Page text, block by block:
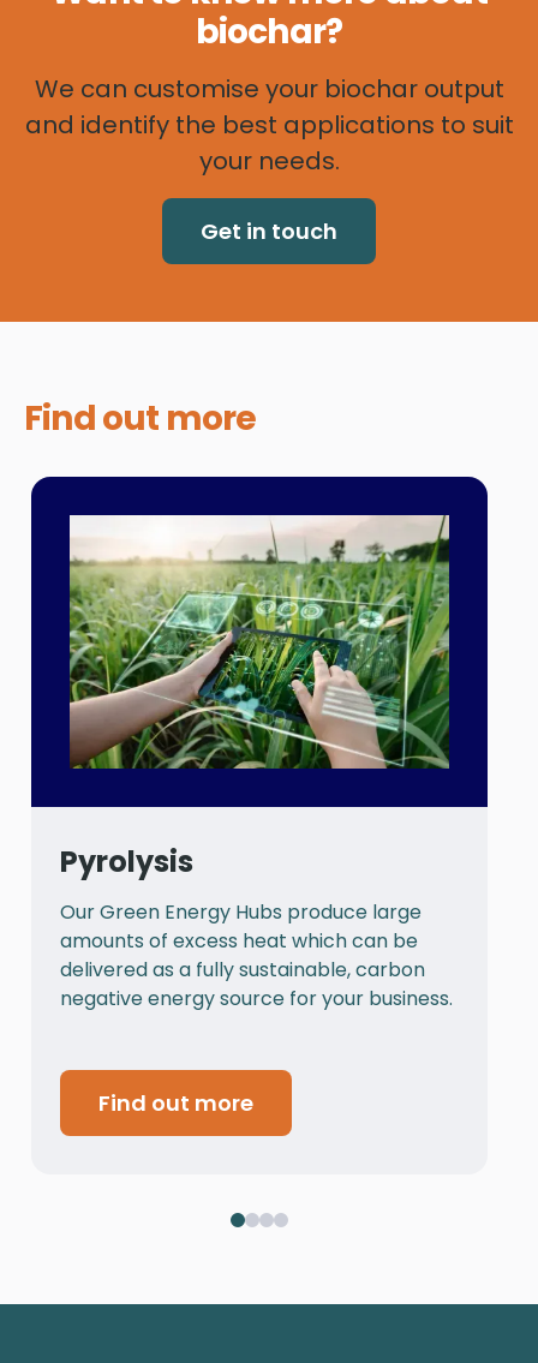
biochar?
We can customise your biochar output
and identify the best applications to suit
your needs.
Get in touch
Find out more
Pyrolysis
Our Green Energy Hubs produce large
amounts of excess heat which can be
delivered as a fully sustainable, carbon
negative energy source for your business.
Find out more